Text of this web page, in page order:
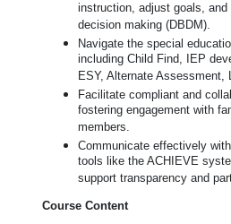
instruction, adjust goals,
decision making (DBDM).
Navigate the special
including Child Find, IEP
ESY, Alternate Assessment,
Facilitate compliant and
fostering engagement with
members.
Communicate effectively
tools like the ACHIEVE
support transparency and
Course Content